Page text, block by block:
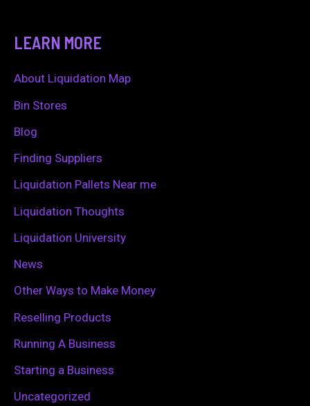
c
h
f
LEARN MORE
About Liquidation Map
Bin Stores
Blog
Finding Suppliers
Liquidation Pallets Near me
Liquidation Thoughts
Liquidation University
News
Other Ways to Make Money
Reselling Products
Running A Business
Starting a Business
Uncategorized